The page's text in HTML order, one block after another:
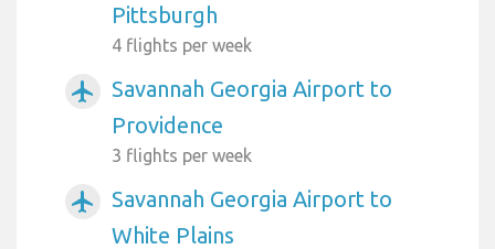
Pittsburgh
4 flights per week
airplanemode_active
Savannah Georgia Airport to
Providence
3 flights per week
airplanemode_active
Savannah Georgia Airport to
White Plains